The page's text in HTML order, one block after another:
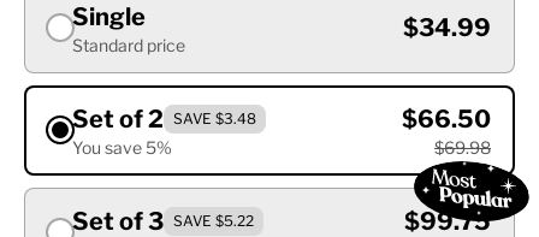
Single
Standard price
$34.99
Set of 2 SAVE $3.48
You save 5%
$66.50
$69.98
Set of 3 SAVE $5.22 $99.75